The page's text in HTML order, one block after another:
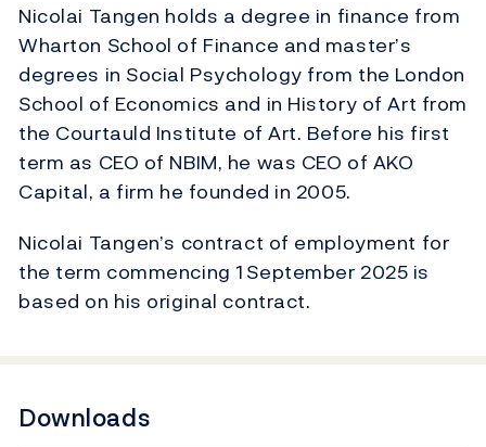
Nicolai Tangen holds a degree in finance from
Wharton School of Finance and master’s
degrees in Social Psychology from the London
School of Economics and in History of Art from
the Courtauld Institute of Art. Before his first
term as CEO of NBIM, he was CEO of AKO
Capital, a firm he founded in 2005.
Nicolai Tangen’s contract of employment for
the term commencing 1 September 2025 is
based on his original contract.
Downloads